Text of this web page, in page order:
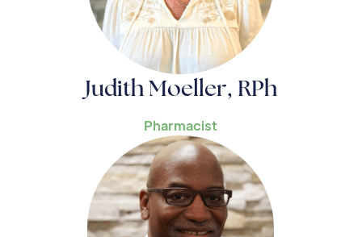
Judith Moeller, RPh
Pharmacist